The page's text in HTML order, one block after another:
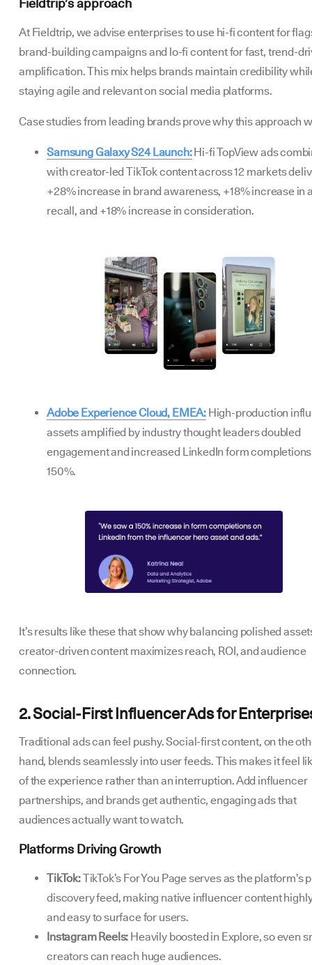
At Fieldtrip, we advise enterprises to use hi-fi content for
brand-building campaigns and lo-fi content for fast, trend-
amplification. This mix helps brands maintain credibility
staying agile and relevant on social media platforms.
Case studies from leading brands prove why this approach
Samsung Galaxy S24 Launch:Hi-fi TopView ads
with creator-led TikTok content across 12 markets
+28% increase in brand awareness, +18% increase in
recall, and +18% increase in consideration.
Adobe Experience Cloud, EMEA: High-production
assets amplified by industry thought leaders doubled
engagement and increased LinkedIn form
150%.
It’s results like these that show why balancing polished
creator-driven content maximizes reach, ROI, and audience
connection.
2. Social-First Influencer Ads for
Traditional ads can feel pushy. Social-first content, on the
hand, blends seamlessly into user feeds. This makes it feel
of the experience rather than an interruption. Add influencer
partnerships, and brands get authentic, engaging ads that
audiences actually want to watch.
Platforms Driving Growth
TikTok:TikTok’s For You Page serves as the platform’s
discovery feed, making native influencer content
and easy to surface for users.
Instagram Reels: Heavily boosted in Explore, so even
creators can reach huge audiences.